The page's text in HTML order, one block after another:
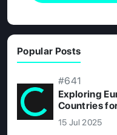
Popular Posts
#641
Exploring
Countries
15 Jul 2025